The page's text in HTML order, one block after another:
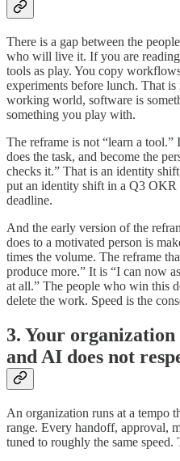
There is a gap between the
who will live it. If you are
tools as play. You copy
experiments before lunch. That
working world, software is
something you play with.
The reframe is not “learn a
does the task, and become the
checks it.” That is an identity
put an identity shift in a Q3 OKR
deadline.
And the early version of the
does to a motivated person is
times the volume. The reframe
produce more.” It is “I can now
at all.” The people who win this
delete the work. Speed is the
3. Your organization
and AI does not
An organization runs at a tempo
range. Every handoff, approval,
tuned to roughly the same